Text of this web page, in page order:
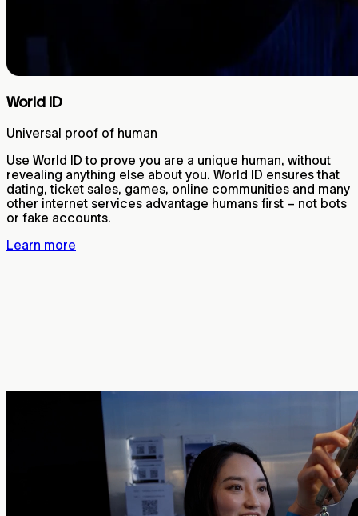
World ID
Universal proof of human
Use World ID to prove you are a unique human, without
revealing anything else about you. World ID ensures that
dating, ticket sales, games, online communities and many
other internet services advantage humans first – not bots
or fake accounts.
Learn more